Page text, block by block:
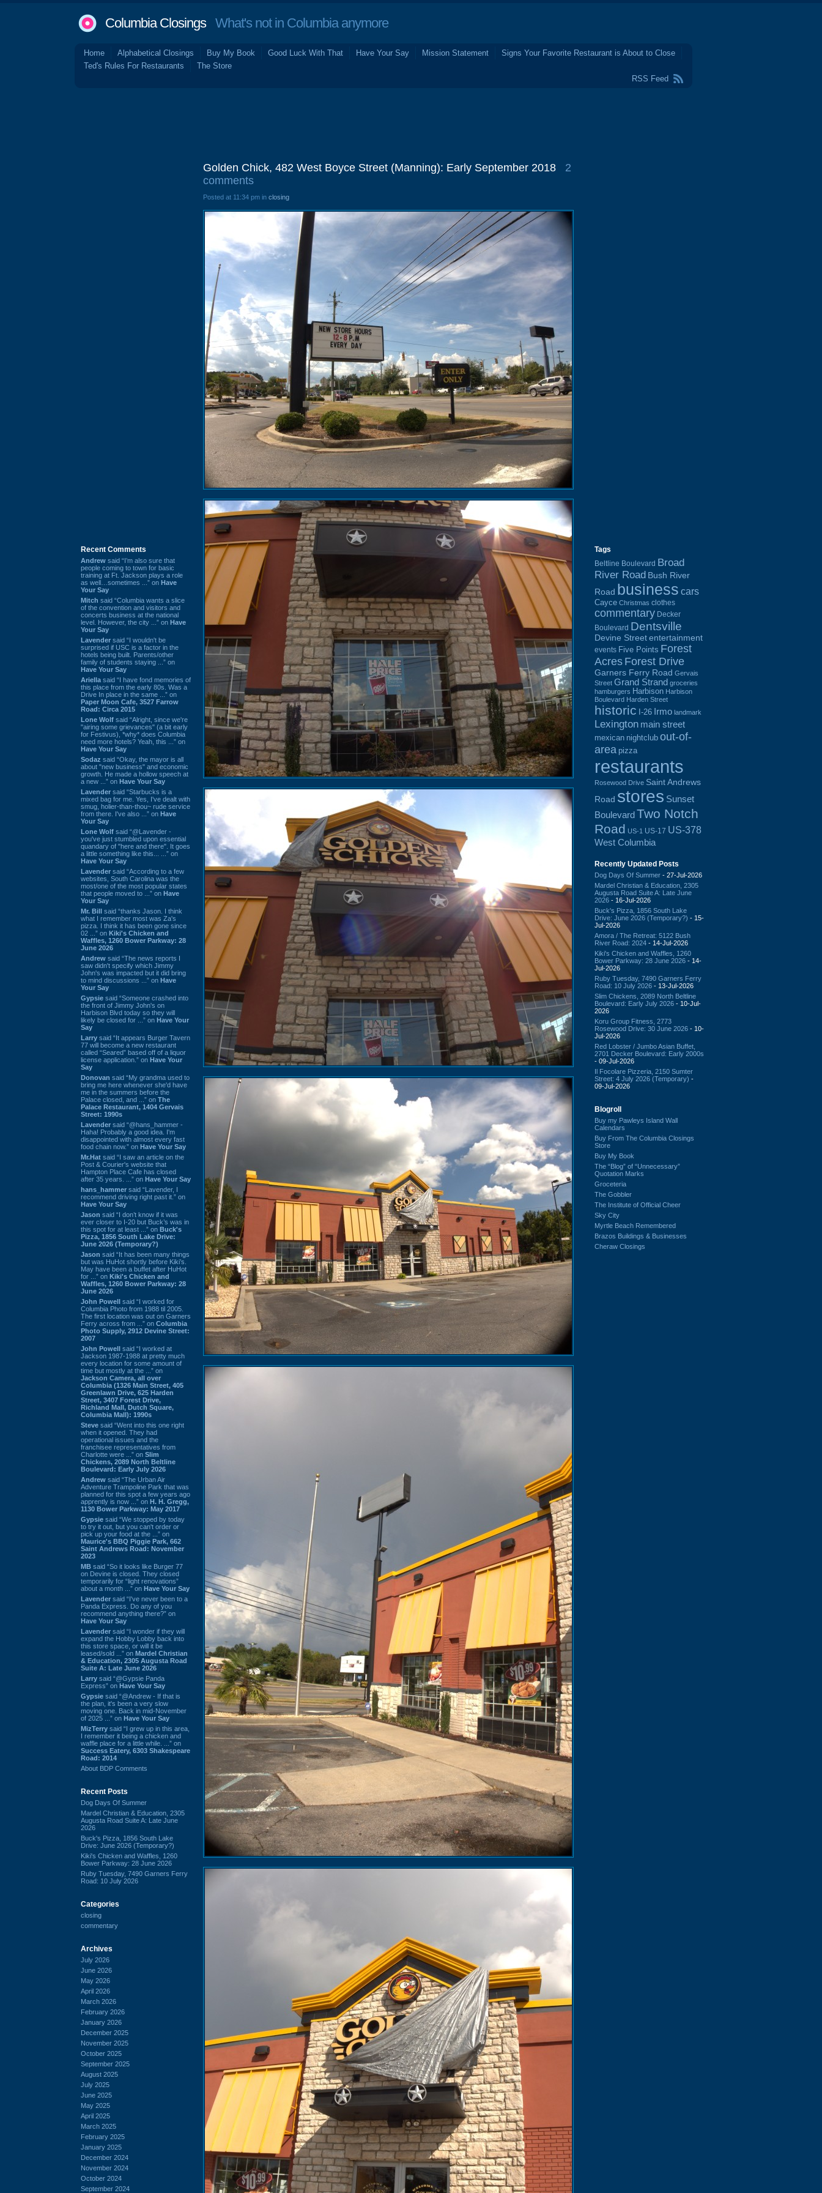
Columbia ClosingsWhat's not in Columbia anymore
Home Alphabetical Closings Buy My Book Good Luck With That Have Your Say Mission Statement
Signs Your Favorite Restaurant is About to Close
Ted's Rules For Restaurants
The Store
RSS Feed
Recent Comments
Andrew said “I’m also sure that
people coming to town for basic
training at Ft. Jackson plays a role
as well…sometimes ...” on Have
Your Say
Mitch said “Columbia wants a slice
of the convention and visitors and
concerts business at the national
level. However, the city ...” on Have
Your Say
Lavender said “I wouldn't be
surprised if USC is a factor in the
hotels being built. Parents/other
family of students staying ...” on
Have Your Say
Ariella said “I have fond memories of
this place from the early 80s. Was a
Drive In place in the same ...” on
Paper Moon Cafe, 3527 Farrow
Road: Circa 2015
Lone Wolf said “Alright, since we're
"airing some grievances" (a bit early
for Festivus), *why* does Columbia
need more hotels? Yeah, this ...” on
Have Your Say
Sodaz said “Okay, the mayor is all
about "new business" and economic
growth. He made a hollow speech at
a new ...” on Have Your Say
Lavender said “Starbucks is a
mixed bag for me. Yes, I've dealt with
smug, holier-than-thou~ rude service
from there. I've also ...” on Have
Your Say
Lone Wolf said “@Lavender -
you've just stumbled upon essential
quandary of "here and there". It goes
a little something like this... ...” on
Have Your Say
Lavender said “According to a few
websites, South Carolina was the
most/one of the most popular states
that people moved to ...” on Have
Your Say
Mr. Bill said “thanks Jason. I think
what I remember most was Za's
pizza. I think it has been gone since
02 ...” on Kiki's Chicken and
Waffles, 1260 Bower Parkway: 28
June 2026
Andrew said “The news reports I
saw didn't specify which Jimmy
John's was impacted but it did bring
to mind discussions ...” on Have
Your Say
Gypsie said “Someone crashed into
the front of Jimmy John's on
Harbison Blvd today so they will
likely be closed for ...” on Have Your
Say
Larry said “It appears Burger Tavern
77 will become a new restaurant
called “Seared” based off of a liquor
license application.” on Have Your
Say
Donovan said “My grandma used to
bring me here whenever she'd have
me in the summers before the
Palace closed, and ...” on The
Palace Restaurant, 1404 Gervais
Street: 1990s
Lavender said “@hans_hammer -
Haha! Probably a good idea. I'm
disappointed with almost every fast
food chain now.” on Have Your Say
Mr.Hat said “I saw an article on the
Post & Courier's website that
Hampton Place Cafe has closed
after 35 years. ...” on Have Your Say
hans_hammer said “Lavender, I
recommend driving right past it.” on
Have Your Say
Jason said “I don’t know if it was
ever closer to I-20 but Buck’s was in
this spot for at least ...” on Buck's
Pizza, 1856 South Lake Drive:
June 2026 (Temporary?)
Jason said “It has been many things
but was HuHot shortly before Kiki’s.
May have been a buffet after HuHot
for ...” on Kiki's Chicken and
Waffles, 1260 Bower Parkway: 28
June 2026
John Powell said “I worked for
Columbia Photo from 1988 til 2005.
The first location was out on Garners
Ferry across from ...” on Columbia
Photo Supply, 2912 Devine Street:
2007
John Powell said “I worked at
Jackson 1987-1988 at pretty much
every location for some amount of
time but mostly at the ...” on
Jackson Camera, all over
Columbia (1326 Main Street, 405
Greenlawn Drive, 625 Harden
Street, 3407 Forest Drive,
Richland Mall, Dutch Square,
Columbia Mall): 1990s
Steve said “Went into this one right
when it opened. They had
operational issues and the
franchisee representatives from
Charlotte were ...” on Slim
Chickens, 2089 North Beltline
Boulevard: Early July 2026
Andrew said “The Urban Air
Adventure Trampoline Park that was
planned for this spot a few years ago
apprently is now ...” on H. H. Gregg,
1130 Bower Parkway: May 2017
Gypsie said “We stopped by today
to try it out, but you can't order or
pick up your food at the ...” on
Maurice's BBQ Piggie Park, 662
Saint Andrews Road: November
2023
MB said “So it looks like Burger 77
on Devine is closed. They closed
temporarily for “light renovations”
about a month ...” on Have Your Say
Lavender said “I've never been to a
Panda Express. Do any of you
recommend anything there?” on
Have Your Say
Lavender said “I wonder if they will
expand the Hobby Lobby back into
this store space, or will it be
leased/sold ...” on Mardel Christian
& Education, 2305 Augusta Road
Suite A: Late June 2026
Larry said “@Gypsie Panda
Express” on Have Your Say
Gypsie said “@Andrew - If that is
the plan, it's been a very slow
moving one. Back in mid-November
of 2025 ...” on Have Your Say
MizTerry said “I grew up in this area,
I remember it being a chicken and
waffle place for a little while. ...” on
Success Eatery, 6303 Shakespeare
Road: 2014
About BDP Comments
Recent Posts
Dog Days Of Summer
Mardel Christian & Education, 2305
Augusta Road Suite A: Late June
2026
Buck's Pizza, 1856 South Lake
Drive: June 2026 (Temporary?)
Kiki's Chicken and Waffles, 1260
Bower Parkway: 28 June 2026
Ruby Tuesday, 7490 Garners Ferry
Road: 10 July 2026
Categories
closing
commentary
Archives
July 2026
June 2026
May 2026
April 2026
March 2026
February 2026
January 2026
December 2025
November 2025
October 2025
September 2025
August 2025
July 2025
June 2025
May 2025
April 2025
March 2025
February 2025
January 2025
December 2024
November 2024
October 2024
September 2024
Golden Chick, 482 West Boyce Street (Manning): Early September 2018
2
comments
Posted at 11:34 pm in closing
Tags
Beltline Boulevard Broad
River Road Bush River
Road business cars
Cayce Christmas clothes
commentary Decker
Boulevard Dentsville
Devine Street entertainment
events Five Points Forest
Acres Forest Drive
Garners Ferry Road Gervais
Street Grand Strand groceries
hamburgers Harbison Harbison
Boulevard Harden Street
historic I-26 Irmo landmark
Lexington main street
mexican nightclub out-of-
area pizza
restaurants
Rosewood Drive Saint Andrews
Road stores Sunset
BoulevardTwo Notch
Road US-1 US-17 US-378
West Columbia
Recently Updated Posts
Dog Days Of Summer - 27-Jul-2026
Mardel Christian & Education, 2305
Augusta Road Suite A: Late June
2026 - 16-Jul-2026
Buck's Pizza, 1856 South Lake
Drive: June 2026 (Temporary?) - 15-
Jul-2026
Amora / The Retreat: 5122 Bush
River Road: 2024 - 14-Jul-2026
Kiki's Chicken and Waffles, 1260
Bower Parkway: 28 June 2026 - 14-
Jul-2026
Ruby Tuesday, 7490 Garners Ferry
Road: 10 July 2026 - 13-Jul-2026
Slim Chickens, 2089 North Beltline
Boulevard: Early July 2026 - 10-Jul-
2026
Koru Group Fitness, 2773
Rosewood Drive: 30 June 2026 - 10-
Jul-2026
Red Lobster / Jumbo Asian Buffet,
2701 Decker Boulevard: Early 2000s
- 09-Jul-2026
Il Focolare Pizzeria, 2150 Sumter
Street: 4 July 2026 (Temporary) -
09-Jul-2026
Blogroll
Buy my Pawleys Island Wall
Calendars
Buy From The Columbia Closings
Store
Buy My Book
The “Blog” of “Unnecessary”
Quotation Marks
Groceteria
The Gobbler
The Institute of Official Cheer
Sky City
Myrtle Beach Remembered
Brazos Buildings & Businesses
Cheraw Closings